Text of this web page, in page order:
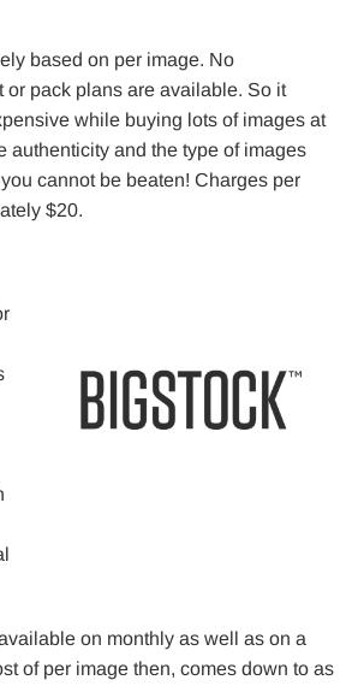
based on per image. No
or pack plans are available. So it
while buying lots of images at
authenticity and the type of images
cannot be beaten! Charges per
$20.
on monthly as well as on a
of per image then, comes down to as